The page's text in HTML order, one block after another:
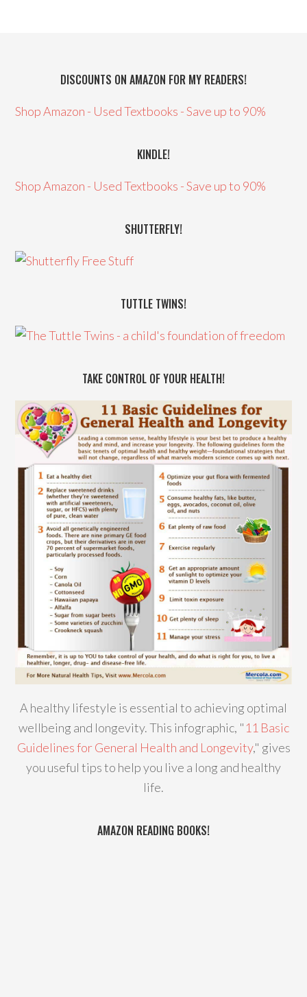
DISCOUNTS ON AMAZON FOR MY READERS!
Shop Amazon - Used Textbooks - Save up to 90%
KINDLE!
Shop Amazon - Used Textbooks - Save up to 90%
SHUTTERFLY!
TUTTLE TWINS!
TAKE CONTROL OF YOUR HEALTH!
A healthy lifestyle is essential to achieving optimal
wellbeing and longevity. This infographic, "11 Basic
Guidelines for General Health and Longevity," gives
you useful tips to help you live a long and healthy
life.
AMAZON READING BOOKS!